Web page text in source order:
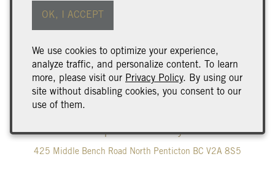
Wine Club Benefits & Terms
Trade & Media
Careers
Corporate Gifting
Poplar Grove Winery
425 Middle Bench Road North Penticton BC V2A 8S5
We use cookies to optimize your experience,
analyze traffic, and personalize content. To learn
more, please visit our Privacy Policy. By using our
site without disabling cookies, you consent to our
use of them.
OK, I ACCEPT